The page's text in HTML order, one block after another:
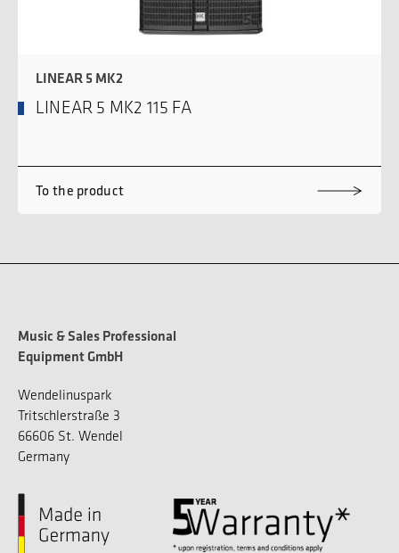
LINEAR 5 MK2
LINEAR 5 MK2 115 FA
To the product
Music & Sales Professional
Equipment GmbH
Wendelinuspark
Tritschlerstraße 3
66606 St. Wendel
Germany